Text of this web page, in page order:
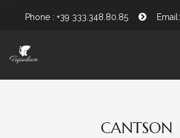
Phone : +39 333.348.80.85 Email:
CANTSON